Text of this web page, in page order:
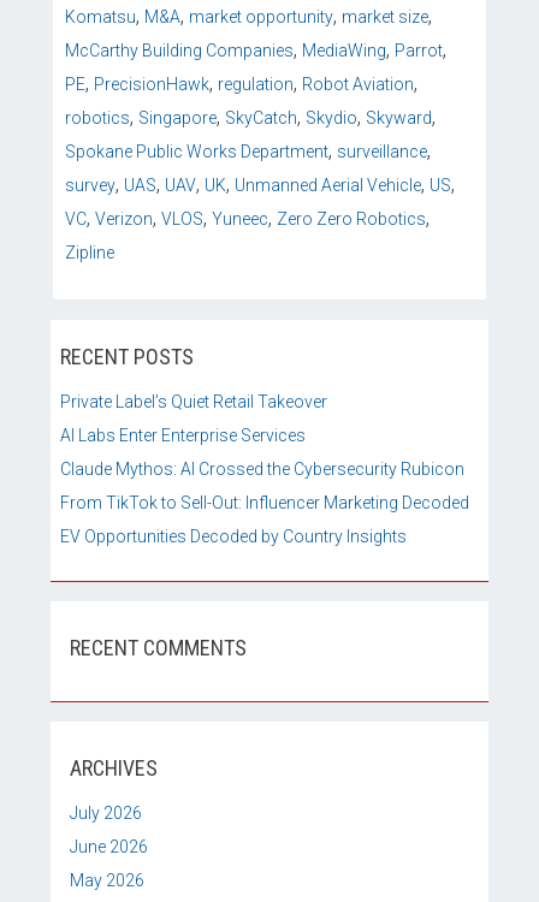
Komatsu, M&A, market opportunity, market size,
McCarthy Building Companies, MediaWing, Parrot,
PE, PrecisionHawk, regulation, Robot Aviation,
robotics, Singapore, SkyCatch, Skydio, Skyward,
Spokane Public Works Department, surveillance,
survey, UAS, UAV, UK, Unmanned Aerial Vehicle, US,
VC, Verizon, VLOS, Yuneec, Zero Zero Robotics,
Zipline
RECENT POSTS
Private Label’s Quiet Retail Takeover
AI Labs Enter Enterprise Services
Claude Mythos: AI Crossed the Cybersecurity Rubicon
From TikTok to Sell-Out: Influencer Marketing Decoded
EV Opportunities Decoded by Country Insights
RECENT COMMENTS
ARCHIVES
July 2026
June 2026
May 2026